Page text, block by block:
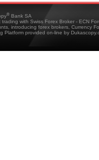
® Bank SA
trading with Swiss Forex Broker - ECN
introducing forex brokers, Currency
Platform provided on-line by